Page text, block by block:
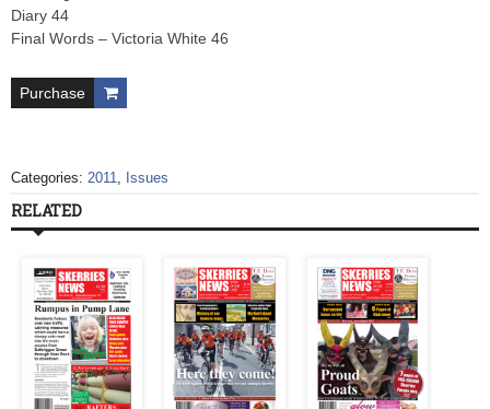
Diary 44
Final Words – Victoria White 46
Purchase
Categories: 2011, Issues
RELATED